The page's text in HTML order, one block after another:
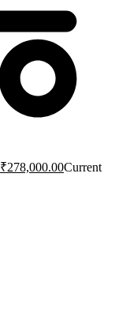
₹278,000.00Current